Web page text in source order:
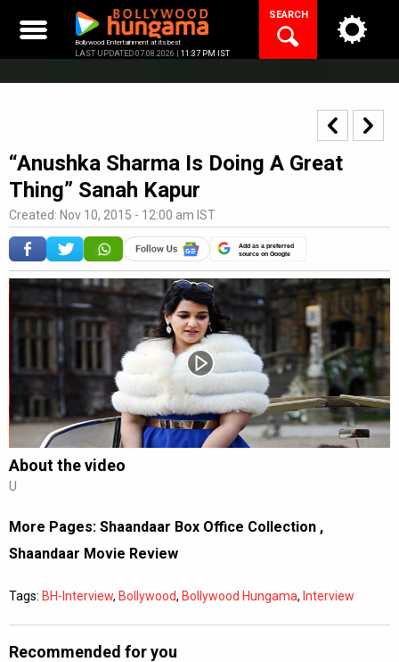
content
Bollywood Entertainment at its best
LAST UPDATED 07.08.2026 | 11:37 PM IST
SEARCH
“Anushka Sharma Is Doing A Great
Thing” Sanah Kapur
Created: Nov 10, 2015 - 12:00 am IST
Add as a preferred
source on Google
About the video
U
More Pages: Shaandaar Box Office Collection ,
Shaandaar Movie Review
Tags: BH-Interview, Bollywood, Bollywood Hungama, Interview
Recommended for you